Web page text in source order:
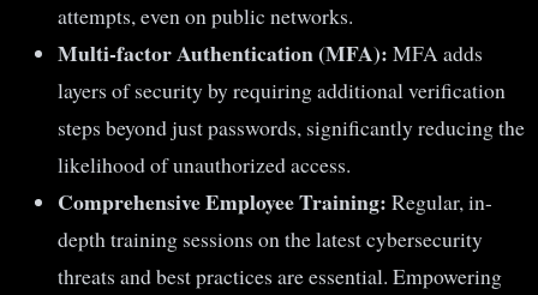
attempts, even on public networks.
Multi-factor Authentication (MFA): MFA adds
layers of security by requiring additional verification
steps beyond just passwords, significantly reducing the
likelihood of unauthorized access.
Comprehensive Employee Training: Regular, in-
depth training sessions on the latest cybersecurity
threats and best practices are essential. Empowering